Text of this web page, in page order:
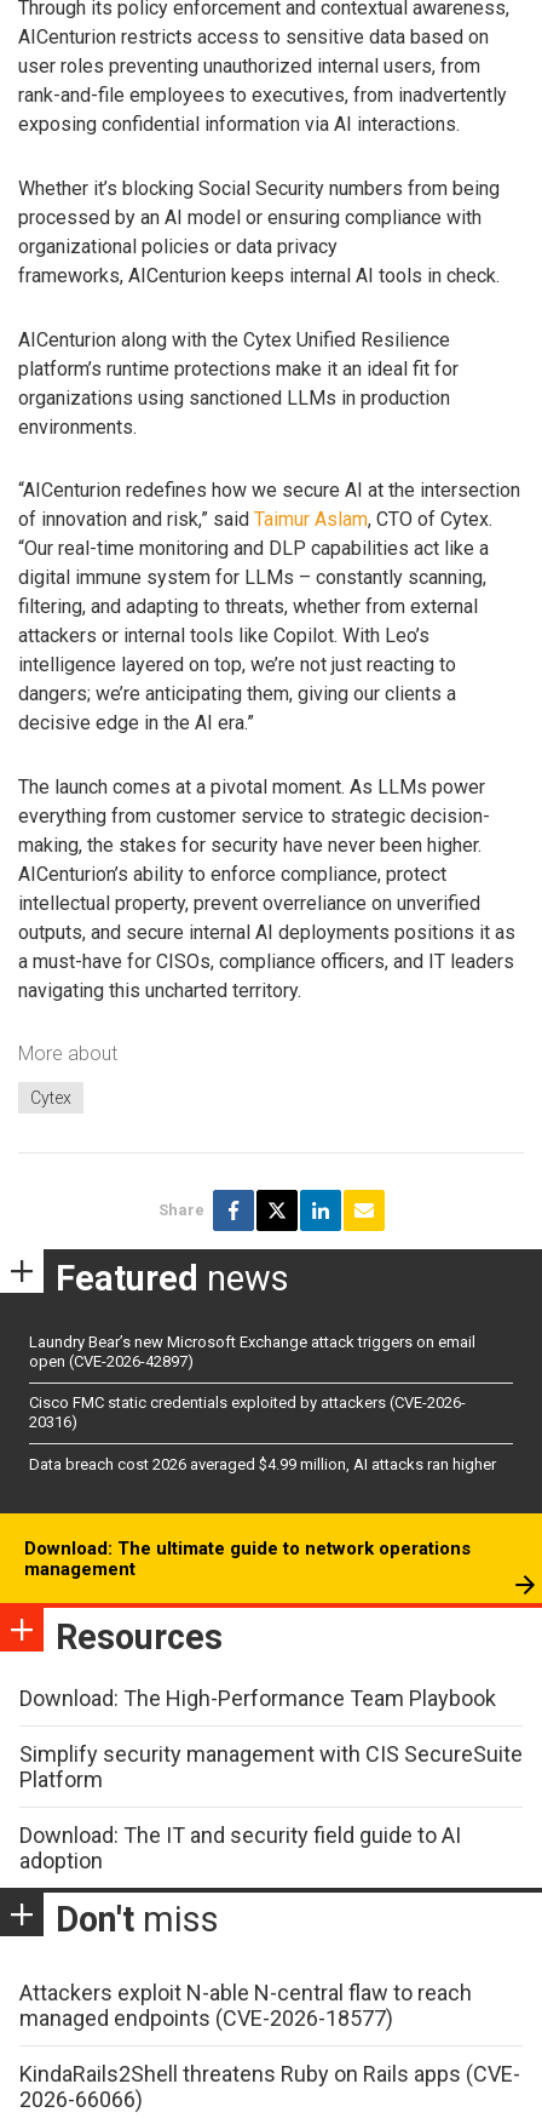
Through its policy enforcement and contextual awareness,
AICenturion restricts access to sensitive data based on
user roles preventing unauthorized internal users, from
rank-and-file employees to executives, from inadvertently
exposing confidential information via AI interactions.
Whether it’s blocking Social Security numbers from being
processed by an AI model or ensuring compliance with
organizational policies or data privacy
frameworks, AICenturion keeps internal AI tools in check.
AICenturion along with the Cytex Unified Resilience
platform’s runtime protections make it an ideal fit for
organizations using sanctioned LLMs in production
environments.
“AICenturion redefines how we secure AI at the intersection
of innovation and risk,” said Taimur Aslam, CTO of Cytex.
“Our real-time monitoring and DLP capabilities act like a
digital immune system for LLMs – constantly scanning,
filtering, and adapting to threats, whether from external
attackers or internal tools like Copilot. With Leo’s
intelligence layered on top, we’re not just reacting to
dangers; we’re anticipating them, giving our clients a
decisive edge in the AI era.”
The launch comes at a pivotal moment. As LLMs power
everything from customer service to strategic decision-
making, the stakes for security have never been higher.
AICenturion’s ability to enforce compliance, protect
intellectual property, prevent overreliance on unverified
outputs, and secure internal AI deployments positions it as
a must-have for CISOs, compliance officers, and IT leaders
navigating this uncharted territory.
More about
Cytex
Share
Featured news
Laundry Bear’s new Microsoft Exchange attack triggers on email
open (CVE-2026-42897)
Cisco FMC static credentials exploited by attackers (CVE-2026-
20316)
Data breach cost 2026 averaged $4.99 million, AI attacks ran higher
Download: The ultimate guide to network operations
management
Resources
Download: The High-Performance Team Playbook
Simplify security management with CIS SecureSuite
Platform
Download: The IT and security field guide to AI
adoption
Don't miss
Attackers exploit N-able N-central flaw to reach
managed endpoints (CVE-2026-18577)
KindaRails2Shell threatens Ruby on Rails apps (CVE-
2026-66066)